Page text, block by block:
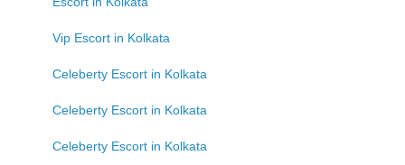
Vip Escort in Kolkata
Celeberty Escort in Kolkata
Celeberty Escort in Kolkata
Celeberty Escort in Kolkata